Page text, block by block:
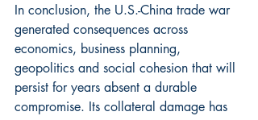
In conclusion, the U.S.-China trade war
generated consequences across
economics, business planning,
geopolitics and social cohesion that will
persist for years absent a durable
compromise. Its collateral damage has